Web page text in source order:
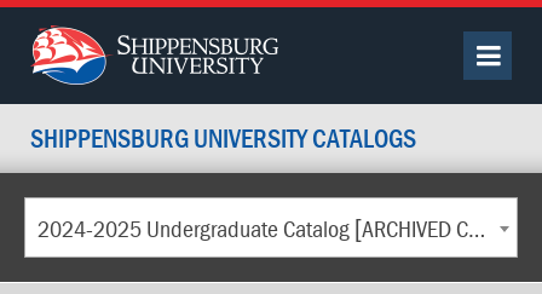
SHIPPENSBURG UNIVERSITY CATALOGS
2024-2025 Undergraduate Catalog [ARCHIVED CATALOG]